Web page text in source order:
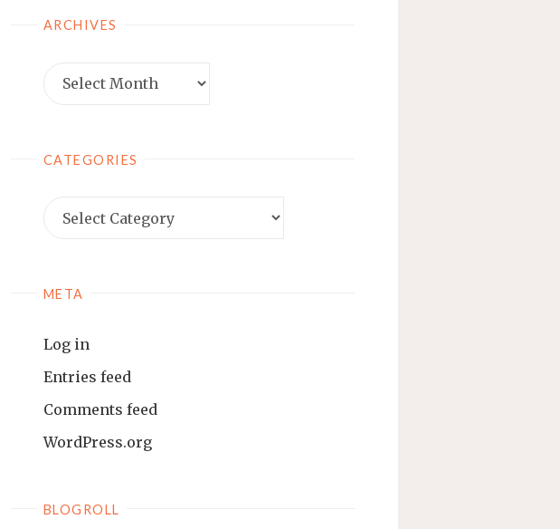
ARCHIVES
Archives
CATEGORIES
Categories
META
Log in
Entries feed
Comments feed
WordPress.org
BLOGROLL